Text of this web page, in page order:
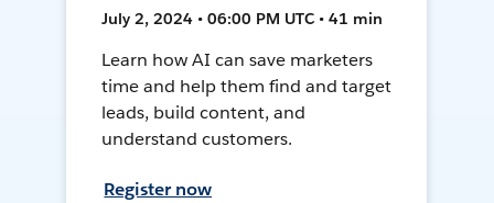
July 2, 2024 • 06:00 PM UTC • 41 min
Learn how AI can save marketers
time and help them find and target
leads, build content, and
understand customers.
Register now